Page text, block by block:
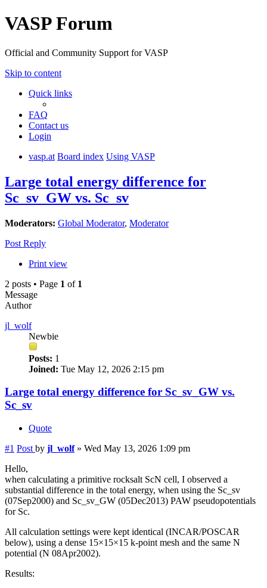
VASP Forum
Official and Community Support for VASP
Skip to content
Quick links
FAQ
Contact us
Login
vasp.at Board index Using VASP
Large total energy difference for
Sc_sv_GW vs. Sc_sv
Moderators: Global Moderator, Moderator
Post Reply
Print view
2 posts • Page 1 of 1
Message
Author
jl_wolf
Newbie
Posts: 1
Joined: Tue May 12, 2026 2:15 pm
Large total energy difference for Sc_sv_GW vs.
Sc_sv
Quote
#1 Post by jl_wolf» Wed May 13, 2026 1:09 pm
Hello,
when calculating a primitive rocksalt ScN cell, I observed a
substantial difference in the total energy, when using the Sc_sv
(07Sep2000) and Sc_sv_GW (05Dec2013) PAW pseudopotentials
for Sc.
All calculation settings were kept identical (INCAR/POSCAR
below), using a dense 15×15×15 k-point mesh and the same N
potential (N 08Apr2002).
Results: